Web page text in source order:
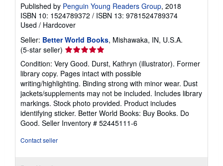
Published by Penguin Young Readers Group, 2018
ISBN 10: 1524789372 / ISBN 13: 9781524789374
Used / Hardcover
Seller: Better World Books, Mishawaka, IN, U.S.A.
(5-star seller) Seller
rating
5
out
of
5
stars
Condition: Very Good. Durst, Kathryn (illustrator). Former
library copy. Pages intact with possible
writing/highlighting. Binding strong with minor wear. Dust
jackets/supplements may not be included. Includes library
markings. Stock photo provided. Product includes
identifying sticker. Better World Books: Buy Books. Do
Good. Seller Inventory # 52445111-6
Contact seller